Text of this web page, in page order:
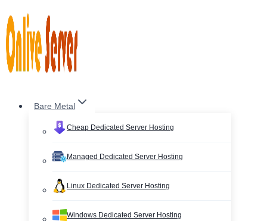
to
content
Bare Metal
Cheap Dedicated Server Hosting
Managed Dedicated Server Hosting
Linux Dedicated Server Hosting
Windows Dedicated Server Hosting